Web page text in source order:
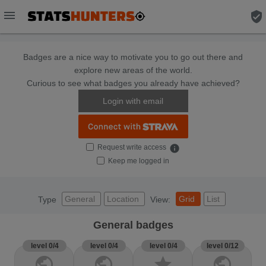
menu verified_user
Badges are a nice way to motivate you to go out there and
explore new areas of the world.
Curious to see what badges you already have achieved?
Login with email
Request write access info
Keep me logged in
Type General Location View: Grid List
General badges
level 0/4 level 0/4 level 0/4 level 0/12